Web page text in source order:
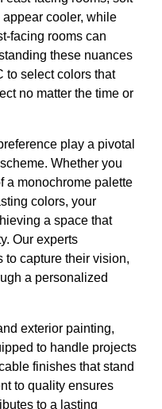
cooler, while
facing rooms can
these nuances
to select colors that
no matter the time or
play a pivotal
Whether you
a monochrome palette
colors, your
a space that
Our experts
capture their vision,
a personalized
exterior painting,
to handle projects
finishes that stand
to quality ensures
to a lasting